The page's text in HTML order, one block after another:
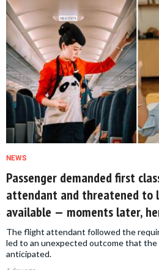
NEWS
Passenger demanded first
attendant and threatened to
available — moments later,
The flight attendant followed the
led to an unexpected outcome that the
anticipated.